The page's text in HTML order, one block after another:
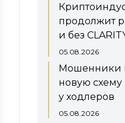
продолжит
и без
05.08.2026
Мошенники
новую схему
у ходлеров
05.08.2026